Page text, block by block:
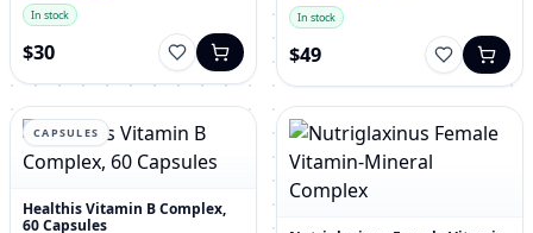
In stock
$30
In stock
$49
CAPSULES
Healthis Vitamin B Complex,
60 Capsules